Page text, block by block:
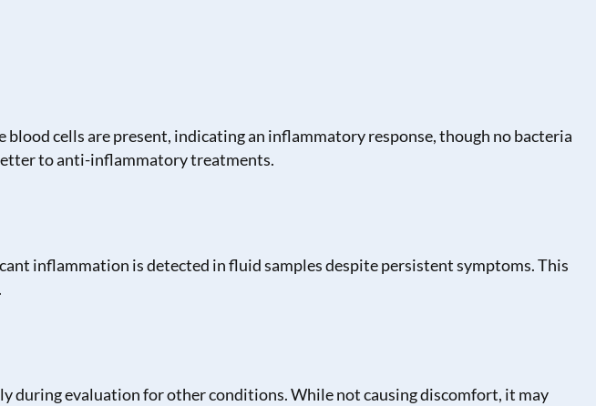
cells are present, indicating an inflammatory response, though no bacteria
to anti-inflammatory treatments.
inflammation is detected in fluid samples despite persistent symptoms. This
during evaluation for other conditions. While not causing discomfort, it may